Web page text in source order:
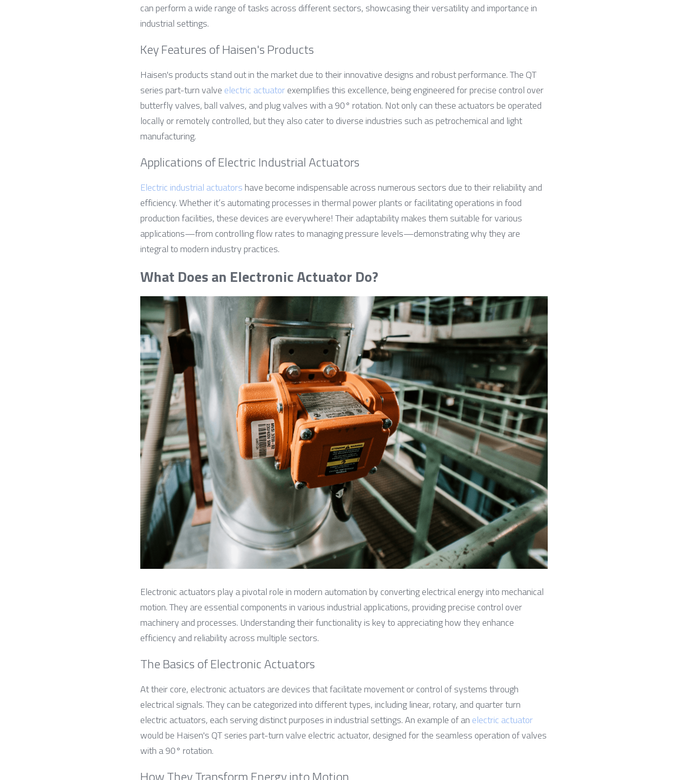
can perform a wide range of tasks across different sectors, showcasing their versatility and importance in
industrial settings.
Key Features of Haisen's Products
Haisen's products stand out in the market due to their innovative designs and robust performance. The QT
series part-turn valve electric actuator exemplifies this excellence, being engineered for precise control over
butterfly valves, ball valves, and plug valves with a 90° rotation. Not only can these actuators be operated
locally or remotely controlled, but they also cater to diverse industries such as petrochemical and light
manufacturing.
Applications of Electric Industrial Actuators
Electric industrial actuators have become indispensable across numerous sectors due to their reliability and
efficiency. Whether it’s automating processes in thermal power plants or facilitating operations in food
production facilities, these devices are everywhere! Their adaptability makes them suitable for various
applications—from controlling flow rates to managing pressure levels—demonstrating why they are
integral to modern industry practices.
What Does an Electronic Actuator Do?
Electronic actuators play a pivotal role in modern automation by converting electrical energy into mechanical
motion. They are essential components in various industrial applications, providing precise control over
machinery and processes. Understanding their functionality is key to appreciating how they enhance
efficiency and reliability across multiple sectors.
The Basics of Electronic Actuators
At their core, electronic actuators are devices that facilitate movement or control of systems through
electrical signals. They can be categorized into different types, including linear, rotary, and quarter turn
electric actuators, each serving distinct purposes in industrial settings. An example of an electric actuator
would be Haisen's QT series part-turn valve electric actuator, designed for the seamless operation of valves
with a 90° rotation.